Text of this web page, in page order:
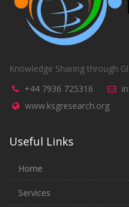
Knowledge Sharing through
+44 7936 725316
www.ksgresearch.org
Useful Links
Home
Services